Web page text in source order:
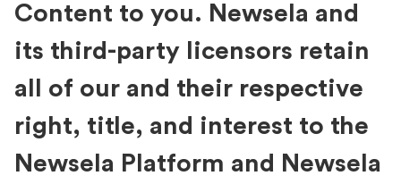
Content to you. Newsela and
its third-party licensors retain
all of our and their respective
right, title, and interest to the
Newsela Platform and Newsela